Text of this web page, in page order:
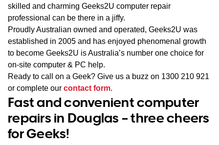
skilled and charming Geeks2U computer repair
professional can be there in a jiffy.
Proudly Australian owned and operated, Geeks2U was
established in 2005 and has enjoyed phenomenal growth
to become Geeks2U is Australia’s number one choice for
on-site computer & PC help.
Ready to call on a Geek? Give us a buzz on 1300 210 921
or complete our contact form.
Fast and convenient computer
repairs in Douglas – three cheers
for Geeks!